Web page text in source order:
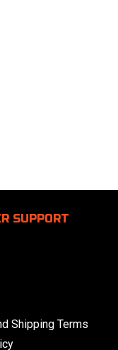
SUPPORT
Shipping Terms